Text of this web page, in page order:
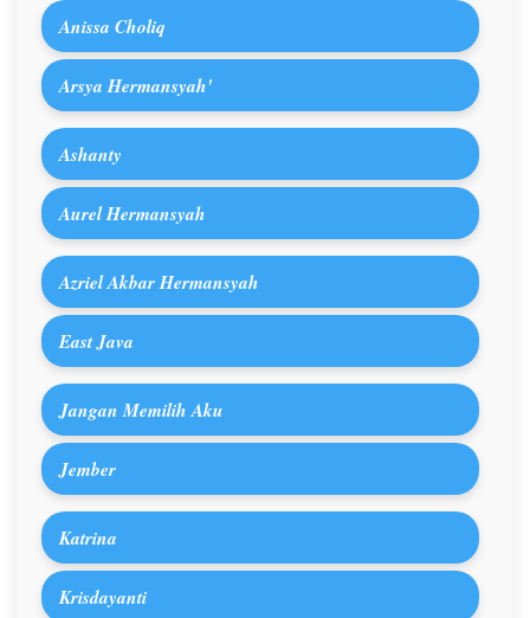
Anissa Choliq
Arsya Hermansyah'
Ashanty
Aurel Hermansyah
Azriel Akbar Hermansyah
East Java
Jangan Memilih Aku
Jember
Katrina
Krisdayanti